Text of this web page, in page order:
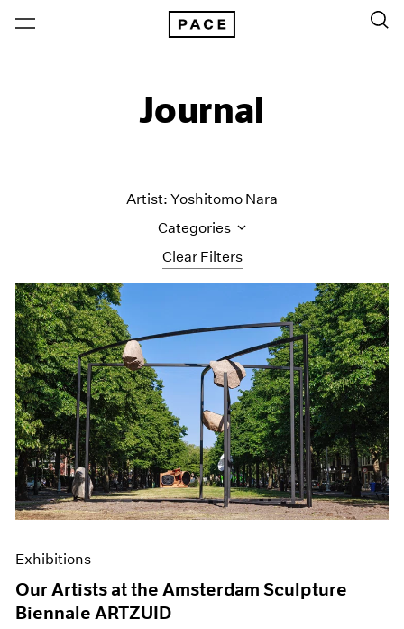
Journal
Clear Filters
Artist: Yoshitomo Nara
Categories
Art Fairs
Artist Projects
Content
Essays
Events
Exhibitions
Films
Museum Exhibitions
News
Pace Live
Exhibitions
Our Artists at the Amsterdam Sculpture
Biennale ARTZUID